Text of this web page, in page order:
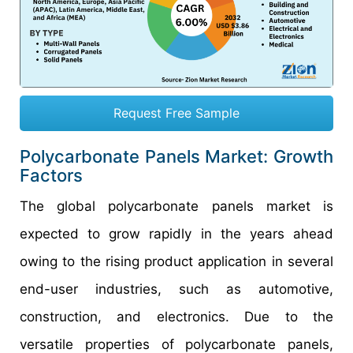
Request Free Sample
Polycarbonate Panels Market: Growth
Factors
The global polycarbonate panels market is
expected to grow rapidly in the years ahead
owing to the rising product application in several
end-user industries, such as automotive,
construction, and electronics. Due to the
versatile properties of polycarbonate panels,